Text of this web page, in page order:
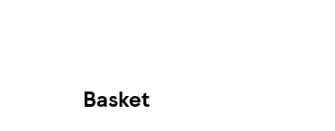
Basket